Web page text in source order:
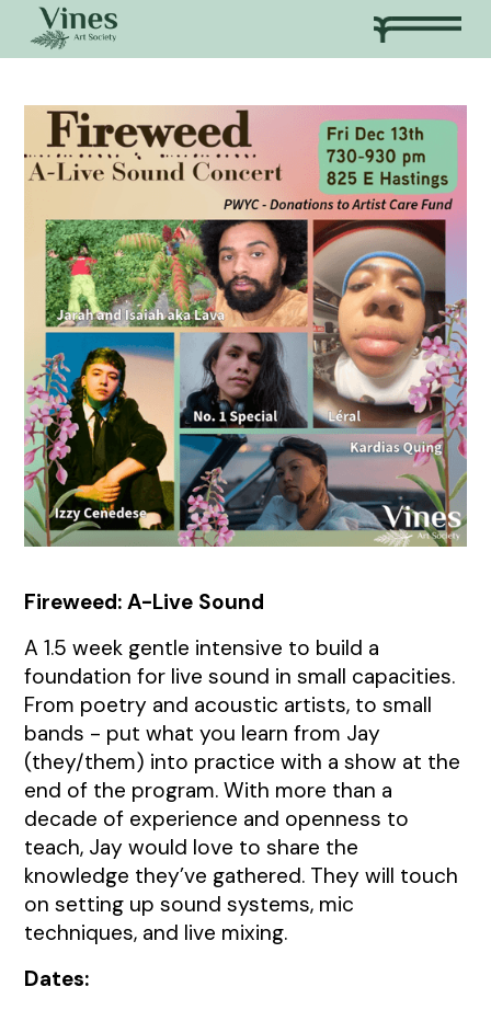
Fireweed
Fireweed: A-Live Sound
A 1.5 week gentle intensive to build a
foundation for live sound in small capacities.
From poetry and acoustic artists, to small
bands - put what you learn from Jay
(they/them) into practice with a show at the
end of the program. With more than a
decade of experience and openness to
teach, Jay would love to share the
knowledge they’ve gathered. They will touch
on setting up sound systems, mic
techniques, and live mixing.
Dates: